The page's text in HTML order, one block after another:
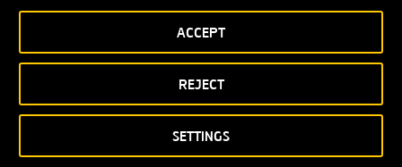
SETTINGS
REJECT
ACCEPT
What are the branches of study under
electromagnetism?
The study of electromagnetism is fundamentally divided into two
branches:
studies the phenomena that have to do with